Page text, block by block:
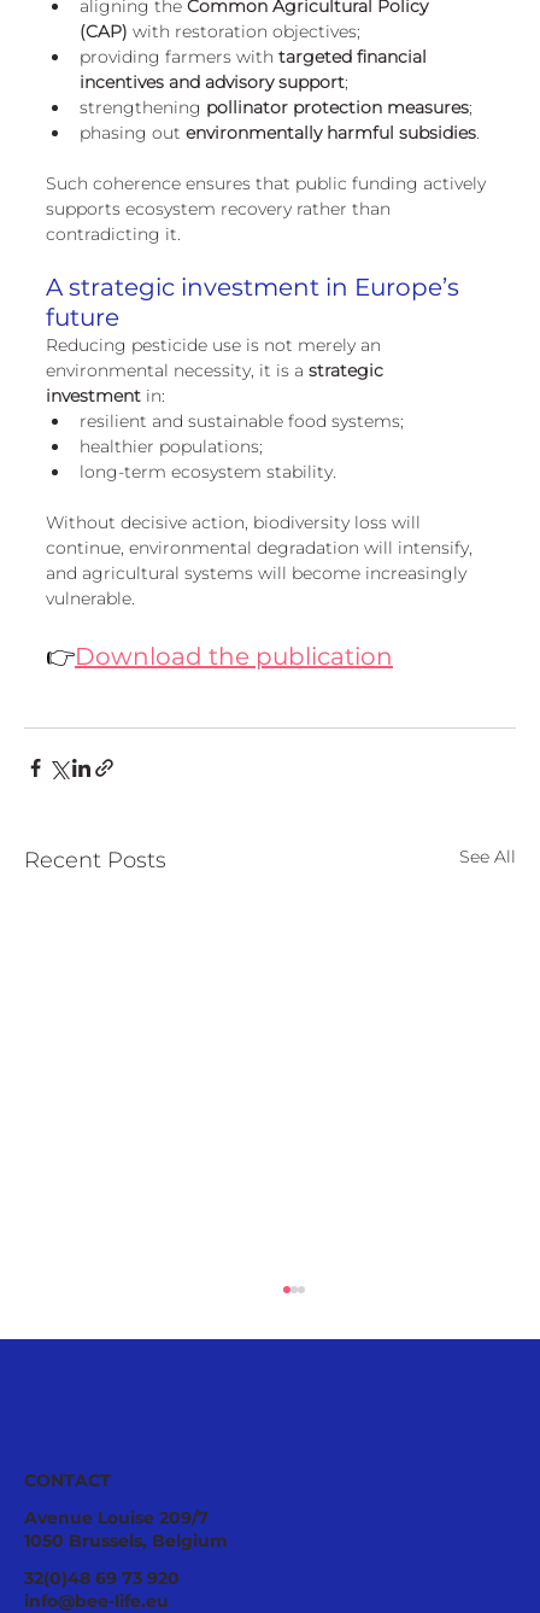
aligning the Common Agricultural Policy
(CAP) with restoration objectives;
providing farmers with targeted financial
incentives and advisory support;
strengthening pollinator protection measures;
phasing out environmentally harmful subsidies
Such coherence ensures that public funding actively
supports ecosystem recovery rather than
contradicting it.
A strategic investment in Europe’s
future
Reducing pesticide use is not merely an
environmental necessity, it is a strategic
investment in:
resilient and sustainable food systems;
healthier populations;
long-term ecosystem stability.
Without decisive action, biodiversity loss will
continue, environmental degradation will intensify,
and agricultural systems will become increasingly
vulnerable.
👉Download the publication
Recent Posts See All
Ecological Integrity Starts With
Pesticide Reduction: The Value Case
CONTACT
Avenue Louise 209/7
1050 Brussels, Belgium
32(0)48 69 73 920
info@bee-life.eu